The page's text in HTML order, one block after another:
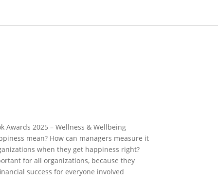
Awards 2025 – Wellness & Wellbeing
mean? How can managers measure it
when they get happiness right?
for all organizations, because they
success for everyone involved